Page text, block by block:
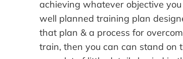
achieving whatever objective
well planned training plan
that plan & a process for
train, then you can can stand on